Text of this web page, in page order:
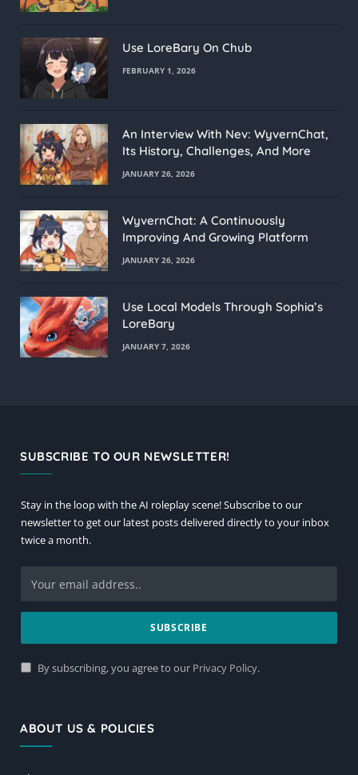
Use LoreBary On Chub
FEBRUARY 1, 2026
An Interview With Nev: WyvernChat,
Its History, Challenges, And More
JANUARY 26, 2026
WyvernChat: A Continuously
Improving And Growing Platform
JANUARY 26, 2026
Use Local Models Through Sophia’s
LoreBary
JANUARY 7, 2026
SUBSCRIBE TO OUR NEWSLETTER!
Stay in the loop with the AI roleplay scene! Subscribe to our
newsletter to get our latest posts delivered directly to your inbox
twice a month.
By subscribing, you agree to our Privacy Policy.
ABOUT US & POLICIES